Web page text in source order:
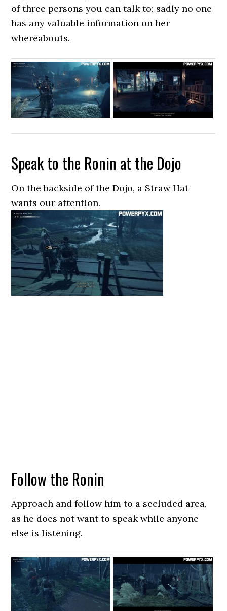
of three persons you can talk to; sadly no one
has any valuable information on her
whereabouts.
Speak to the Ronin at the Dojo
On the backside of the Dojo, a Straw Hat
wants our attention.
Follow the Ronin
Approach and follow him to a secluded area,
as he does not want to speak while anyone
else is listening.